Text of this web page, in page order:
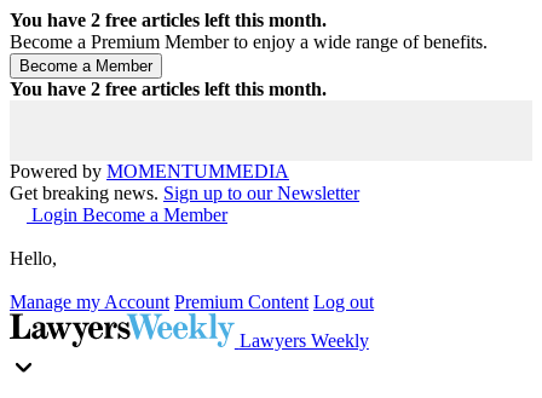
You have 2 free articles left this month.
Become a Premium Member to enjoy a wide range of benefits.
You have 2 free articles left this month.
Powered by MOMENTUMMEDIA
Get breaking news. Sign up to our Newsletter
Login Become a Member
Hello,
Manage my Account Premium Content Log out
Lawyers Weekly